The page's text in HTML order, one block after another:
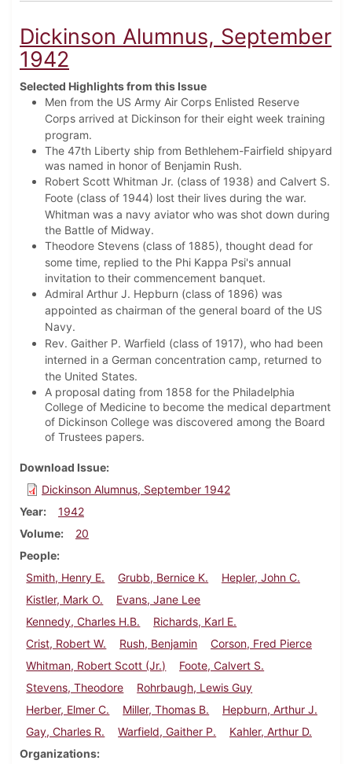
Dickinson Alumnus, September
1942
Selected Highlights from this Issue
Men from the US Army Air Corps Enlisted Reserve
Corps arrived at Dickinson for their eight week training
program.
The 47th Liberty ship from Bethlehem-Fairfield shipyard
was named in honor of Benjamin Rush.
Robert Scott Whitman Jr. (class of 1938) and Calvert S.
Foote (class of 1944) lost their lives during the war.
Whitman was a navy aviator who was shot down during
the Battle of Midway.
Theodore Stevens (class of 1885), thought dead for
some time, replied to the Phi Kappa Psi's annual
invitation to their commencement banquet.
Admiral Arthur J. Hepburn (class of 1896) was
appointed as chairman of the general board of the US
Navy.
Rev. Gaither P. Warfield (class of 1917), who had been
interned in a German concentration camp, returned to
the United States.
A proposal dating from 1858 for the Philadelphia
College of Medicine to become the medical department
of Dickinson College was discovered among the Board
of Trustees papers.
Download Issue
Dickinson Alumnus, September 1942
Year
1942
Volume
20
People
Smith, Henry E.
Grubb, Bernice K.
Hepler, John C.
Kistler, Mark O.
Evans, Jane Lee
Kennedy, Charles H.B.
Richards, Karl E.
Crist, Robert W.
Rush, Benjamin
Corson, Fred Pierce
Whitman, Robert Scott (Jr.)
Foote, Calvert S.
Stevens, Theodore
Rohrbaugh, Lewis Guy
Herber, Elmer C.
Miller, Thomas B.
Hepburn, Arthur J.
Gay, Charles R.
Warfield, Gaither P.
Kahler, Arthur D.
Organizations